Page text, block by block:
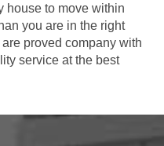
house to move within
you are in the right
proved company with
service at the best